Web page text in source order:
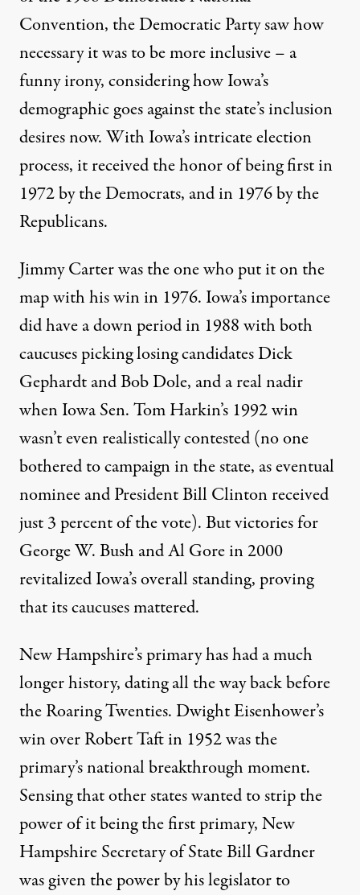
Convention, theDemocratic Party saw how
necessary it was to be more inclusive– a
funny irony, considering how Iowa’s
demographic goes against the state’s inclusion
desires now. With Iowa’s intricate election
process, it received the honor of being first in
1972 by the Democrats, and in 1976 by the
Republicans.
Jimmy Carter was the one who put it on the
map with his win in 1976. Iowa’s importance
did have a down period in 1988 with both
caucuses picking losing candidates Dick
Gephardt and Bob Dole, and a real nadir
when Iowa Sen. Tom Harkin’s 1992 win
wasn’t even realistically contested (no one
bothered to campaign in the state, as eventual
nominee and President Bill Clinton received
just 3 percent of the vote). But victories for
George W. Bush and Al Gore in 2000
revitalized Iowa’s overall standing, proving
that its caucuses mattered.
New Hampshire’s primary has had a much
longer history, dating all the way back before
the Roaring Twenties. Dwight Eisenhower’s
win over Robert Taft in 1952 was the
primary’snational breakthrough moment.
Sensing that other states wanted to strip the
power of it being the first primary, New
Hampshire Secretary of State Bill Gardner
was given the power by his legislator to